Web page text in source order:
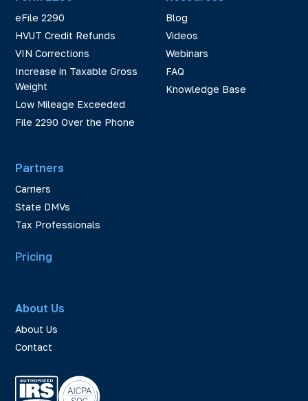
eFile 2290
HVUT Credit Refunds
VIN Corrections
Increase in Taxable Gross
Weight
Low Mileage Exceeded
File 2290 Over the Phone
Partners
Carriers
State DMVs
Tax Professionals
Blog
Videos
Webinars
FAQ
Knowledge Base
Pricing
About Us
About Us
Contact